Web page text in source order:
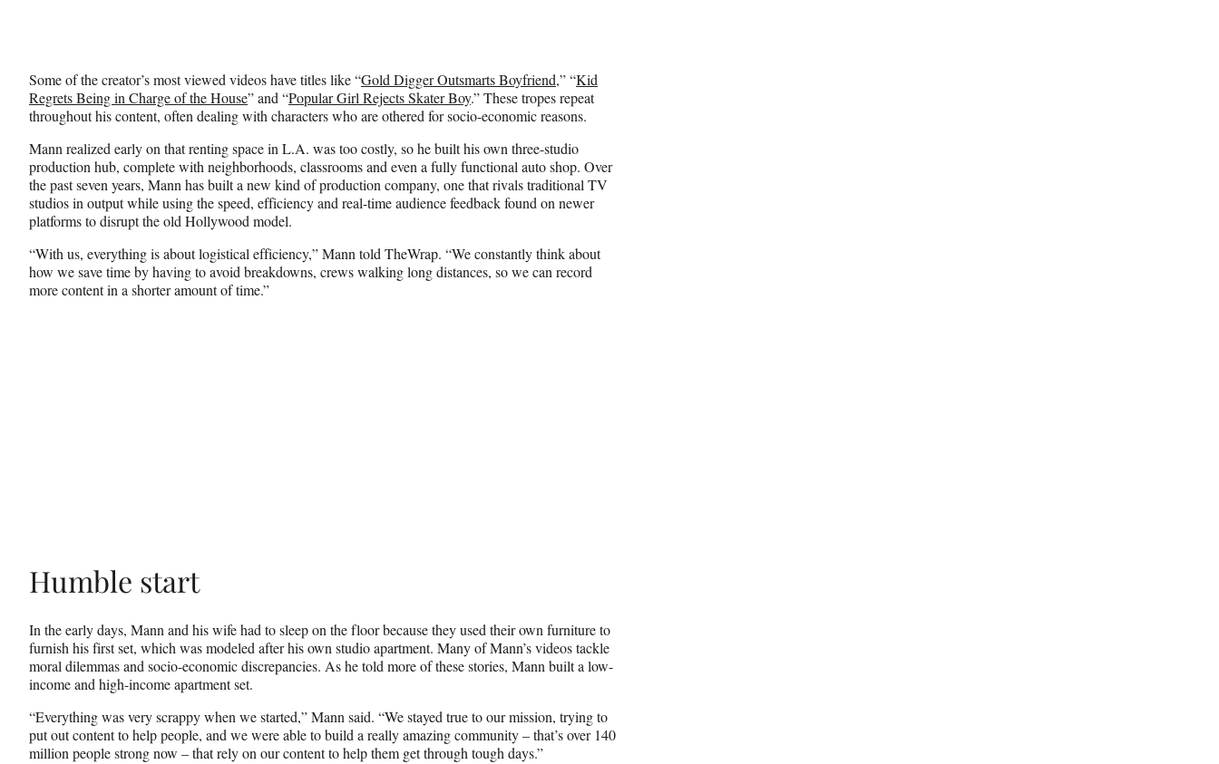
Some of the creator’s most viewed videos have titles like “Gold Digger Outsmarts Boyfriend,” “Kid
Regrets Being in Charge of the House” and “Popular Girl Rejects Skater Boy.” These tropes repeat
throughout his content, often dealing with characters who are othered for socio-economic reasons.
Mann realized early on that renting space in L.A. was too costly, so he built his own three-studio
production hub, complete with neighborhoods, classrooms and even a fully functional auto shop. Over
the past seven years, Mann has built a new kind of production company, one that rivals traditional TV
studios in output while using the speed, efficiency and real-time audience feedback found on newer
platforms to disrupt the old Hollywood model.
“With us, everything is about logistical efficiency,” Mann told TheWrap. “We constantly think about
how we save time by having to avoid breakdowns, crews walking long distances, so we can record
more content in a shorter amount of time.”
Humble start
In the early days, Mann and his wife had to sleep on the floor because they used their own furniture to
furnish his first set, which was modeled after his own studio apartment. Many of Mann’s videos tackle
moral dilemmas and socio-economic discrepancies. As he told more of these stories, Mann built a low-
income and high-income apartment set.
“Everything was very scrappy when we started,” Mann said. “We stayed true to our mission, trying to
put out content to help people, and we were able to build a really amazing community – that’s over 140
million people strong now – that rely on our content to help them get through tough days.”